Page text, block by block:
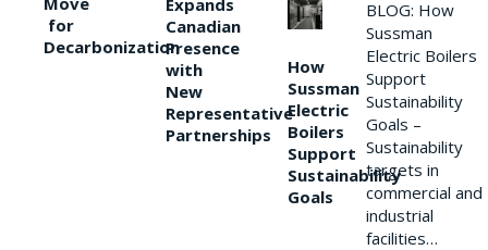
for
Decarbonization
Canadian
Presence
with
New
Representative
Partnerships
How
Sussman
Electric
Boilers
Support
Sustainability
Goals
BLOG: How
Sussman
Electric Boilers
Support
Sustainability
Goals –
Sustainability
targets in
commercial and
industrial
facilities…